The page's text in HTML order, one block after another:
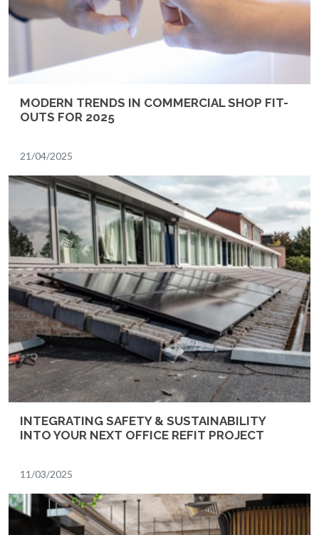
MODERN TRENDS IN COMMERCIAL SHOP FIT-
OUTS FOR 2025
21/04/2025
INTEGRATING SAFETY & SUSTAINABILITY
INTO YOUR NEXT OFFICE REFIT PROJECT
11/03/2025